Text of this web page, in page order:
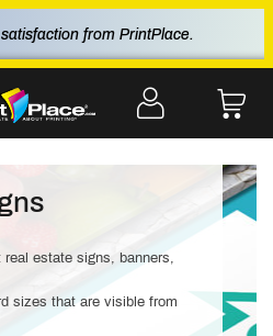
from PrintPlace.
estate signs, banners,
sizes that are visible from